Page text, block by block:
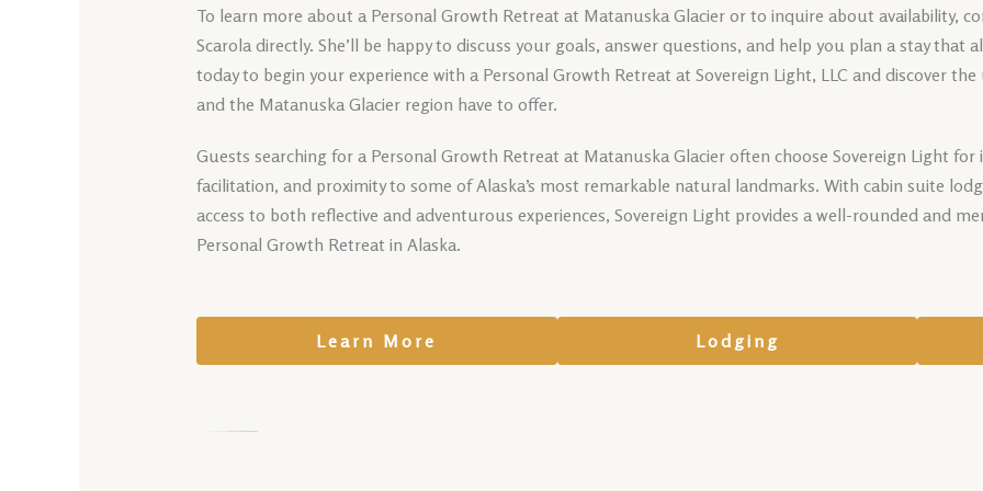
To learn more about a Personal Growth Retreat at Matanuska Glacier or to inquire about availability,
Scarola directly. She’ll be happy to discuss your goals, answer questions, and help you plan a stay that
today to begin your experience with a Personal Growth Retreat at Sovereign Light, LLC and discover
and the Matanuska Glacier region have to offer.
Guests searching for a Personal Growth Retreat at Matanuska Glacier often choose Sovereign Light
facilitation, and proximity to some of Alaska’s most remarkable natural landmarks. With cabin suite
access to both reflective and adventurous experiences, Sovereign Light provides a well-rounded and
Personal Growth Retreat in Alaska.
Learn More Lodging